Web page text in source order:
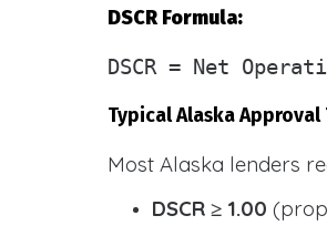
DSCR Formula:
DSCR = Net
Typical Alaska Approval
Most Alaska lenders
DSCR ≥ 1.00